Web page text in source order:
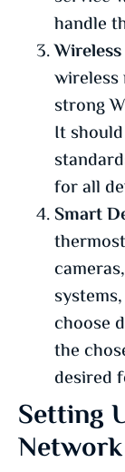
handle
wireless
strong
It
for all
Smart
choose
the
desired
Setting
Network